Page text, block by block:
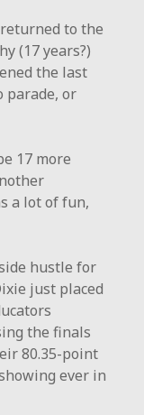
to the
(17 years?)
the last
parade, or
17 more
a lot of fun,
hustle for
just placed
the finals
80.35-point
ever in